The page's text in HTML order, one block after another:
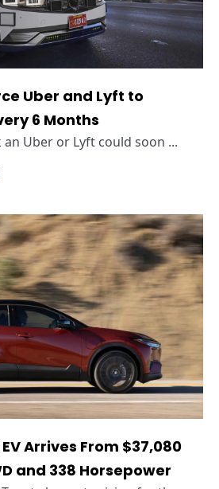
Uber and Lyft to
6 Months
Uber or Lyft could soon ...
Arrives From $37,080
and 338 Horsepower